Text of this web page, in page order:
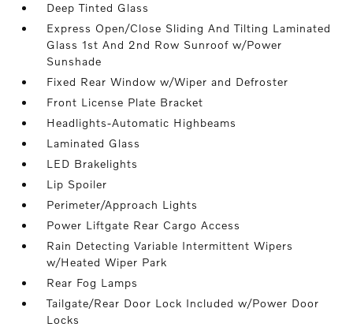
Deep Tinted Glass
Express Open/Close Sliding And Tilting Laminated
Glass 1st And 2nd Row Sunroof w/Power
Sunshade
Fixed Rear Window w/Wiper and Defroster
Front License Plate Bracket
Headlights-Automatic Highbeams
Laminated Glass
LED Brakelights
Lip Spoiler
Perimeter/Approach Lights
Power Liftgate Rear Cargo Access
Rain Detecting Variable Intermittent Wipers
w/Heated Wiper Park
Rear Fog Lamps
Tailgate/Rear Door Lock Included w/Power Door
Locks